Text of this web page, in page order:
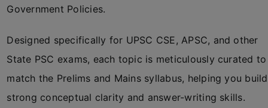
Government Policies.
Designed specifically for UPSC CSE, APSC, and other
State PSC exams, each topic is meticulously curated to
match the Prelims and Mains syllabus, helping you build
strong conceptual clarity and answer-writing skills.